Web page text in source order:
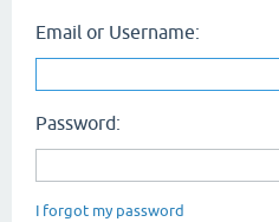
Email or Username:
Password:
I forgot my password